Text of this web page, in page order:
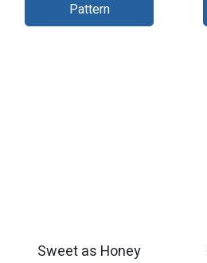
Pattern
Sweet as Honey